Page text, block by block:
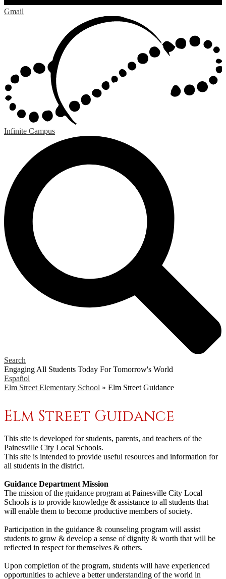
Gmail
Infinite Campus
Search
Engaging All Students Today For Tomorrow's World
Español
Elm Street Elementary School » Elm Street Guidance
Elm Street Guidance
This site is developed for students, parents, and teachers of the
Painesville City Local Schools.
This site is intended to provide useful resources and information for
all students in the district.
Guidance Department Mission
The mission of the guidance program at Painesville City Local
Schools is to provide knowledge & assistance to all students that
will enable them to become productive members of society.
Participation in the guidance & counseling program will assist
students to grow & develop a sense of dignity & worth that will be
reflected in respect for themselves & others.
Upon completion of the program, students will have experienced
opportunities to achieve a better understanding of the world in